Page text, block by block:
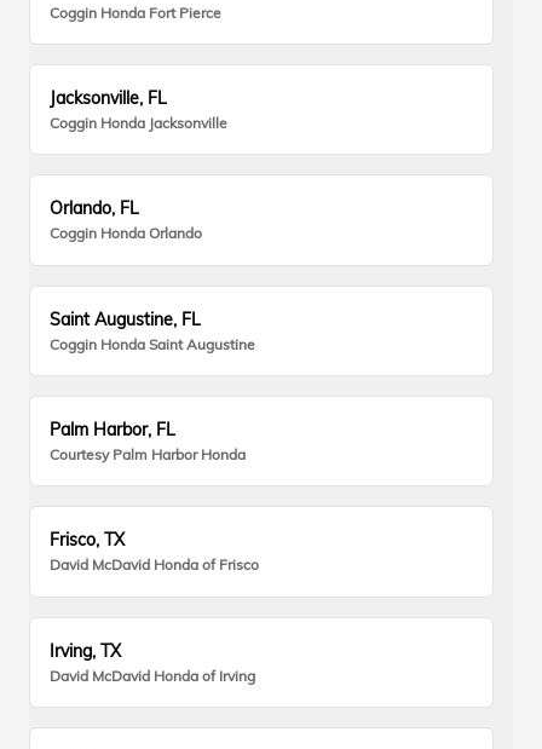
Coggin Honda Fort Pierce
Jacksonville, FL
Coggin Honda Jacksonville
Orlando, FL
Coggin Honda Orlando
Saint Augustine, FL
Coggin Honda Saint Augustine
Palm Harbor, FL
Courtesy Palm Harbor Honda
Frisco, TX
David McDavid Honda of Frisco
Irving, TX
David McDavid Honda of Irving